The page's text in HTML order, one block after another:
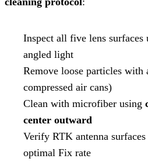
Inspect all five lens surfaces
angled light
Remove loose particles with
compressed air cans)
Clean with microfiber using
center outward
Verify RTK antenna
optimal Fix rate